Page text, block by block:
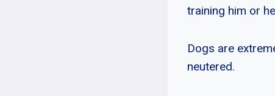
training him or
Dogs are
neutered.